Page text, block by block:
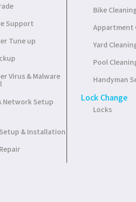
Support
Tune up
Virus & Malware
Network Setup
& Installation
Bike
Appartment
Yard
Pool
Handyman
Lock Change
Locks